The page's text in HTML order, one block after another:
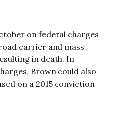
on federal charges
carrier and mass
in death. In
Brown could also
on a 2015 conviction